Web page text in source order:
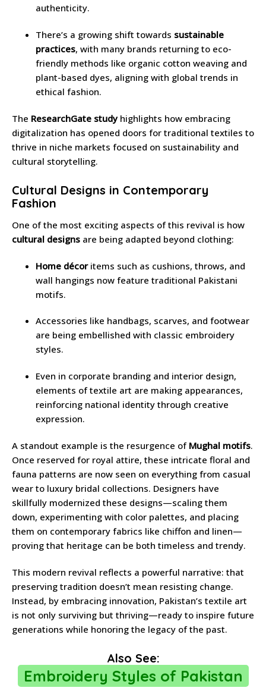
authenticity.
There’s a growing shift towards sustainable
practices, with many brands returning to eco-
friendly methods like organic cotton weaving and
plant-based dyes, aligning with global trends in
ethical fashion.
The ResearchGate studyhighlights how embracing
digitalization has opened doors for traditional textiles to
thrive in niche markets focused on sustainability and
cultural storytelling.
Cultural Designs in Contemporary
Fashion
One of the most exciting aspects of this revival is how
cultural designs are being adapted beyond clothing:
Home décoritems such as cushions, throws, and
wall hangings now feature traditional Pakistani
motifs.
Accessories like handbags, scarves, and footwear
are being embellished with classic embroidery
styles.
Even in corporate branding and interior design,
elements of textile art are making appearances,
reinforcing national identity through creative
expression.
A standout example is the resurgence of Mughal motifs.
Once reserved for royal attire, these intricate floral and
fauna patterns are now seen on everything from casual
wear to luxury bridal collections. Designers have
skillfully modernized these designs—scaling them
down, experimenting with color palettes, and placing
them on contemporary fabrics like chiffon and linen—
proving that heritage can be both timeless and trendy.
This modern revival reflects a powerful narrative: that
preserving tradition doesn’t mean resisting change.
Instead, by embracing innovation, Pakistan’s textile art
is not only surviving but thriving—ready to inspire future
generations while honoring the legacy of the past.
Also See:
Embroidery Styles of Pakistan